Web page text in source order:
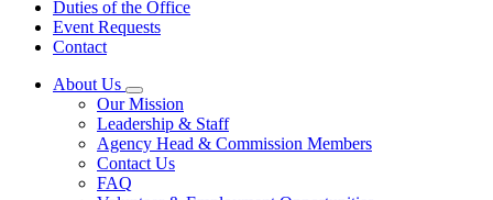
Duties of the Office
Event Requests
Contact
About Us
Subnavigation
toggle
for
About
Us
Our Mission
Leadership & Staff
Agency Head & Commission Members
Contact Us
FAQ